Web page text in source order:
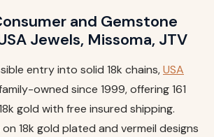
and Gemstone
Jewels, Missoma, JTV
entry into solid 18k chains,USA
owned since 1999, offering 161
gold with free insured shipping.
18k gold plated and vermeil designs